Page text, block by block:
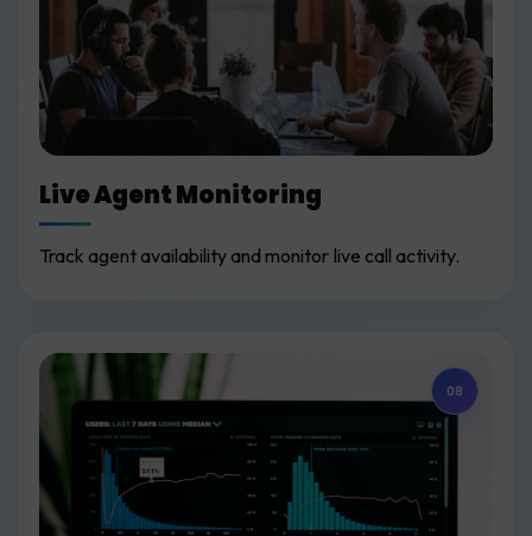
Live Agent Monitoring
Track agent availability and monitor live call activity.